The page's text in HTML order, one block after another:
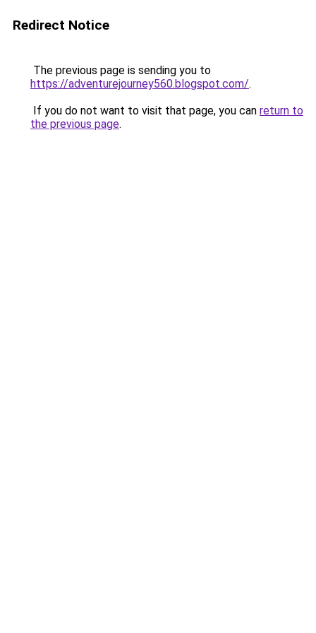
Redirect Notice
The previous page is sending you to
https://adventurejourney560.blogspot.com/.
If you do not want to visit that page, you can return to
the previous page.